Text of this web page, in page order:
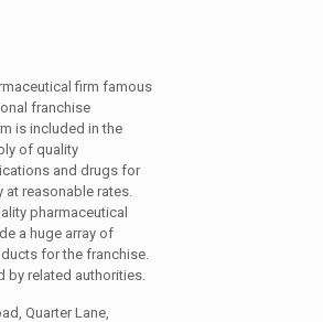
firm famous
franchise
is included in the
of quality
and drugs for
at reasonable rates.
pharmaceutical
a huge array of
for the franchise.
by related authorities.
Quarter Lane,